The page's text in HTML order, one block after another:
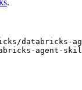
databricks-
agent-